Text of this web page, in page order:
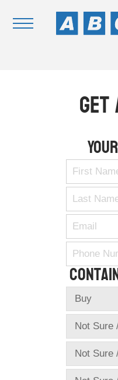
News & Articles
Contact Us
Modifications
Stock Clearout
Online Store
Shipping Containers+
New Shipping
Used Shipping
Get